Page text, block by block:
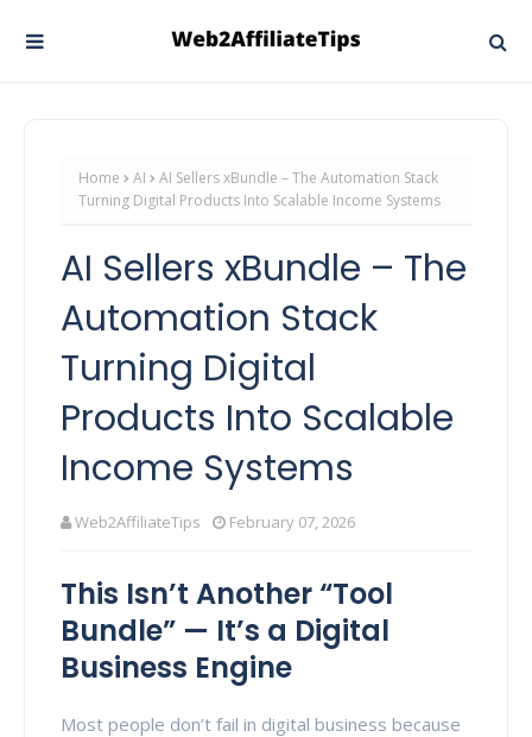
Home AI
AI Sellers xBundle – The Automation Stack
Turning Digital Products Into Scalable Income Systems
AI Sellers xBundle – The
Automation Stack
Turning Digital
Products Into Scalable
Income Systems
Web2AffiliateTips February 07, 2026
This Isn’t Another “Tool
Bundle” — It’s a Digital
Business Engine
Most people don’t fail in digital business because